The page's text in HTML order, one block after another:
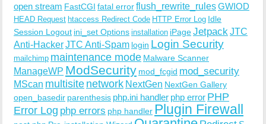
open stream FastCGI fatal errorflush_rewrite_rulesGWIOD
HEAD Request htaccess Redirect Code HTTP Error Log Idle
Session Logout ini_set Options installation iPageJetpack JTC
Anti-HackerJTC Anti-Spam login Login Security
mailchimp maintenance mode Malware Scanner
ManageWP ModSecurity mod_fcgid mod_security
MScan multisite network NextGen NextGen Gallery
open_basedir parenthesis php.ini handler php error PHP
Error Log php errors php handler Plugin Firewall